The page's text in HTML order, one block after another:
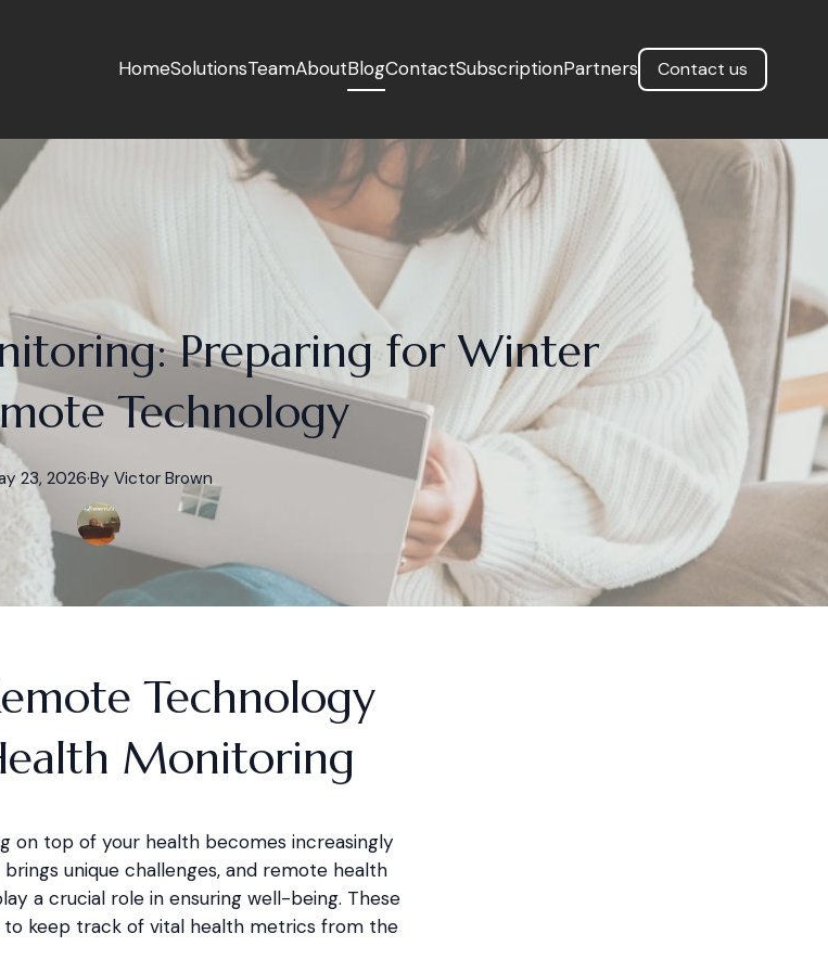
HomeSolutionsTeamAboutBlogContactSubscriptionPartners Contact us
Preparing for Winter
Technology
23, 2026·By Victor Brown
Technology
Monitoring
on top of your health becomes increasingly
unique challenges, and remote health
a crucial role in ensuring well-being. These
keep track of vital health metrics from the